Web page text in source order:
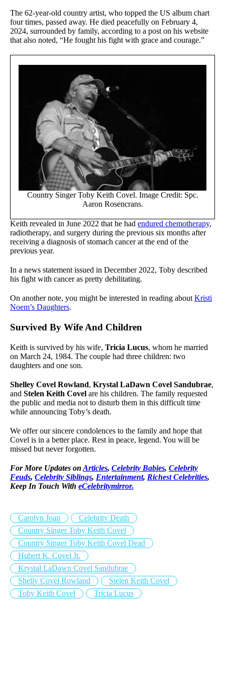
The 62-year-old country artist, who topped the US album chart
four times, passed away. He died peacefully on February 4,
2024, surrounded by family, according to a post on his website
that also noted, “He fought his fight with grace and courage.”
Country Singer Toby Keith Covel. Image Credit: Spc.
Aaron Rosencrans.
Keith revealed in June 2022 that he had endured chemotherapy,
radiotherapy, and surgery during the previous six months after
receiving a diagnosis of stomach cancer at the end of the
previous year.
In a news statement issued in December 2022, Toby described
his fight with cancer as pretty debilitating.
On another note, you might be interested in reading about Kristi
Noem’s Daughters.
Survived By Wife And Children
Keith is survived by his wife, Tricia Lucus, whom he married
on March 24, 1984. The couple had three children: two
daughters and one son.
Shelley Covel Rowland, Krystal LaDawn Covel Sandubrae,
and Stelen Keith Covel are his children. The family requested
the public and media not to disturb them in this difficult time
while announcing Toby’s death.
We offer our sincere condolences to the family and hope that
Covel is in a better place. Rest in peace, legend. You will be
missed but never forgotten.
For More Updates on Articles, Celebrity Babies, Celebrity
Feuds, Celebrity Siblings, Entertainment, Richest Celebrities,
Keep In Touch With eCelebritymirror.
Carolyn Joan
Celebrity Death
Country Singer Toby Keith Covel
Country Singer Toby Keith Covel Dead
Hubert K. Covel Jr.
Krystal LaDawn Covel Sandubrae
Shelly Covel Rowland
Stelen Keith Covel
Toby Keith Covel
Tricia Lucus